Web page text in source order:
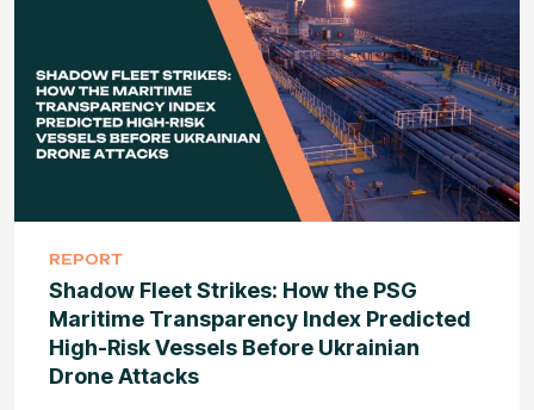
REPORT
Shadow Fleet Strikes: How the PSG
Maritime Transparency Index Predicted
High-Risk Vessels Before Ukrainian
Drone Attacks